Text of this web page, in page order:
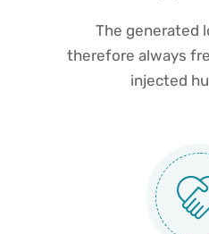
The generated
therefore always
injected